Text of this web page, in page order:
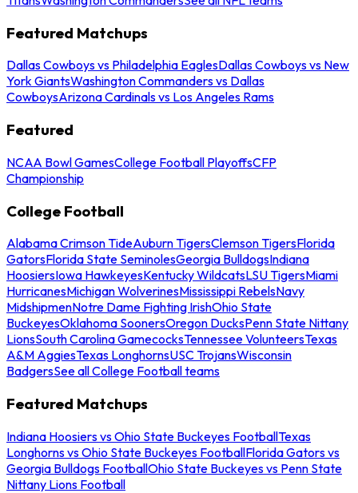
Featured Matchups
Dallas Cowboys vs Philadelphia EaglesDallas Cowboys vs New
York GiantsWashington Commanders vs Dallas
CowboysArizona Cardinals vs Los Angeles Rams
Featured
NCAA Bowl GamesCollege Football PlayoffsCFP
Championship
College Football
Alabama Crimson TideAuburn TigersClemson TigersFlorida
GatorsFlorida State SeminolesGeorgia BulldogsIndiana
HoosiersIowa HawkeyesKentucky WildcatsLSU TigersMiami
HurricanesMichigan WolverinesMississippi RebelsNavy
MidshipmenNotre Dame Fighting IrishOhio State
BuckeyesOklahoma SoonersOregon DucksPenn State Nittany
LionsSouth Carolina GamecocksTennessee VolunteersTexas
A&M AggiesTexas LonghornsUSC TrojansWisconsin
BadgersSee all College Football teams
Featured Matchups
Indiana Hoosiers vs Ohio State Buckeyes FootballTexas
Longhorns vs Ohio State Buckeyes FootballFlorida Gators vs
Georgia Bulldogs FootballOhio State Buckeyes vs Penn State
Nittany Lions Football